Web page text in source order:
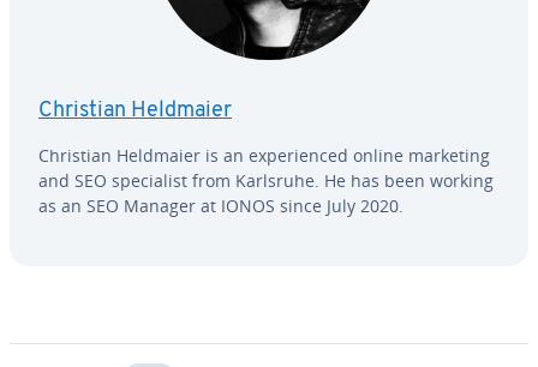
Christian Heldmaier
Christian Heldmaier is an ex­pe­ri­enced online marketing
and SEO spe­cial­ist from Karlsruhe. He has been working
as an SEO Manager at IONOS since July 2020.